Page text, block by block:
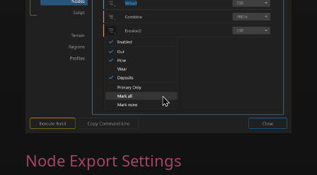
Node Export Settings